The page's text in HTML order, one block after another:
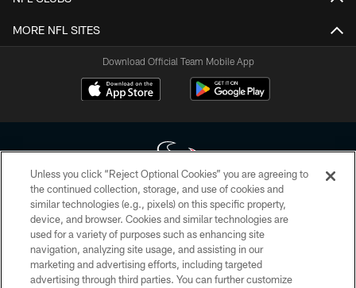
MORE NFL SITES
Download Official Team Mobile App
Copyright © 2026 Houston Texans. All rights reserved. No portion of
HoustonTexans.com may be duplicated, redistributed or manipulated in any
form. By accessing any information beyond this page, you agree to abide by
the HoustonTexans.com Privacy Policy, Code of Conduct, and Terms and
Conditions.
Unless you click “Reject Optional Cookies” you are agreeing to
the continued collection, storage, and use of cookies and
similar technologies (e.g., pixels) on this specific property,
device, and browser. Cookies and similar technologies are
used for a variety of purposes such as enhancing site
navigation, analyzing site usage, and assisting in our
marketing and advertising efforts, including targeted
advertising through third parties. You can further customize